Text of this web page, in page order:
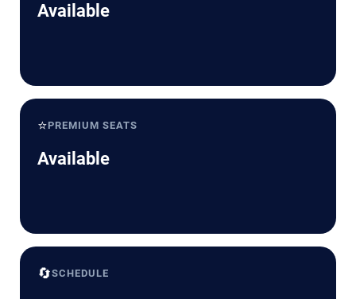
Available
⭐PREMIUM SEATS
Available
🔄SCHEDULE